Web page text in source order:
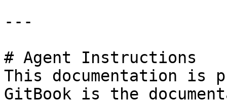
---
# Agent Instructions
This documentation is
GitBook is the